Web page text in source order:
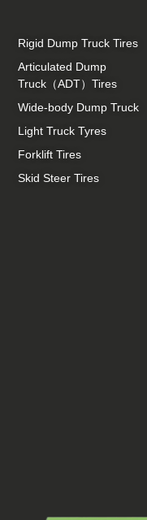
Rigid Dump Truck Tires
Articulated Dump
Truck（ADT）Tires
Wide-body Dump Truck
Light Truck Tyres
Forklift Tires
Skid Steer Tires